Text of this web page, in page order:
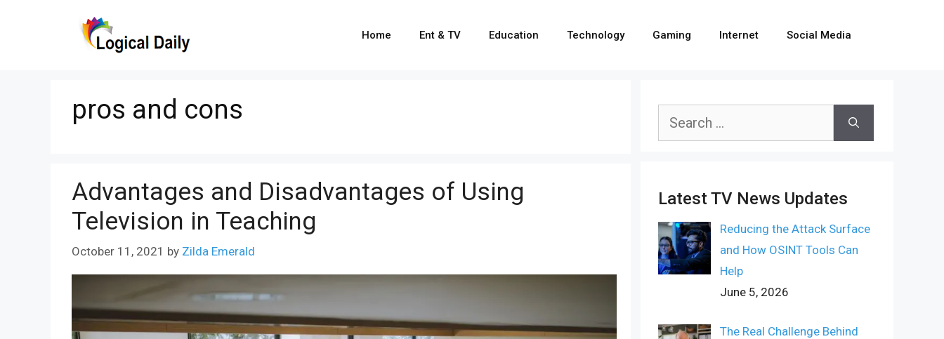
Home Ent & TV Education Technology Gaming Internet Social Media
pros and cons
Advantages and Disadvantages of Using
Television in Teaching
October 11, 2021 by Zilda Emerald
Search
Latest TV News Updates
Reducing the Attack Surface
and How OSINT Tools Can
Help
June 5, 2026
The Real Challenge Behind